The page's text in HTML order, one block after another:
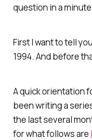
question in a
First I want to tell
1994. And before
A quick orientation
been writing a
the last several
for what follows are